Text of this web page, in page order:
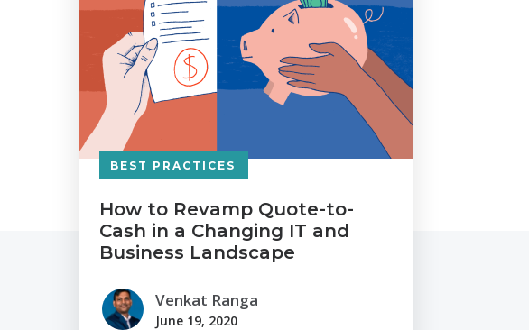
BEST PRACTICES
How to Revamp Quote-to-
Cash in a Changing IT and
Business Landscape
Venkat Ranga
June 19, 2020